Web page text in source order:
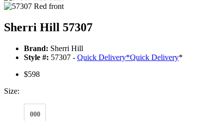
Sherri Hill 57307
Brand: Sherri Hill
Style #: 57307 - Quick Delivery*Quick Delivery*
$598
Size:
000